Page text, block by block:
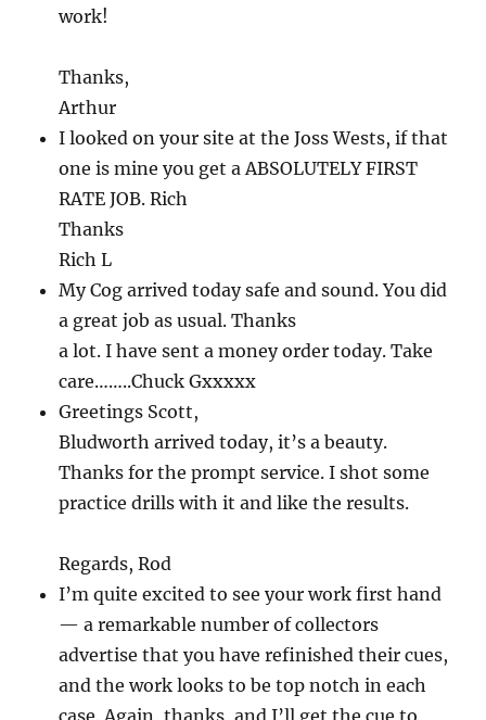
work!
Thanks,
Arthur
I looked on your site at the Joss Wests, if that
one is mine you get a ABSOLUTELY FIRST
RATE JOB. Rich
Thanks
Rich L
My Cog arrived today safe and sound. You did
a great job as usual. Thanks
a lot. I have sent a money order today. Take
care……..Chuck Gxxxxx
Greetings Scott,
Bludworth arrived today, it’s a beauty.
Thanks for the prompt service. I shot some
practice drills with it and like the results.
Regards, Rod
I’m quite excited to see your work first hand
— a remarkable number of collectors
advertise that you have refinished their cues,
and the work looks to be top notch in each